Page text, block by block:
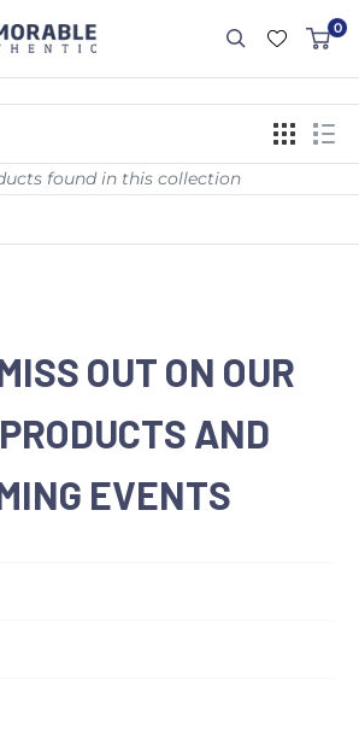
0
found in this collection
OUT ON OUR
AND
EVENTS